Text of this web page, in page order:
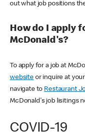
out what job positions
How do I apply
McDonald's?
To apply for a job at
websiteor inquire at
navigate to Restaurant
McDonald's job lisitings
COVID-19